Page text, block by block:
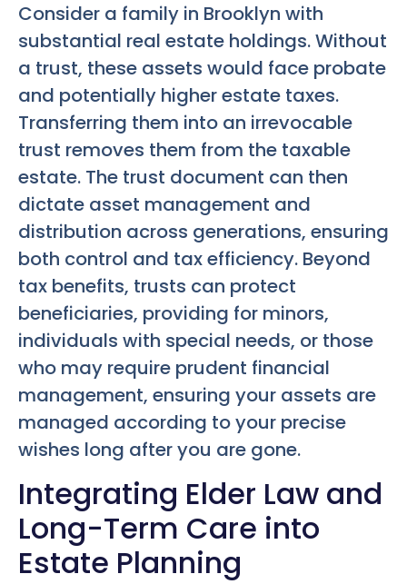
Consider a family in Brooklyn with
substantial real estate holdings. Without
a trust, these assets would face probate
and potentially higher estate taxes.
Transferring them into an irrevocable
trust removes them from the taxable
estate. The trust document can then
dictate asset management and
distribution across generations, ensuring
both control and tax efficiency. Beyond
tax benefits, trusts can protect
beneficiaries, providing for minors,
individuals with special needs, or those
who may require prudent financial
management, ensuring your assets are
managed according to your precise
wishes long after you are gone.
Integrating Elder Law and
Long-Term Care into
Estate Planning